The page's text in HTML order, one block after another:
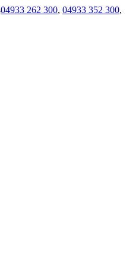
04933 262 300, 04933 352 300,